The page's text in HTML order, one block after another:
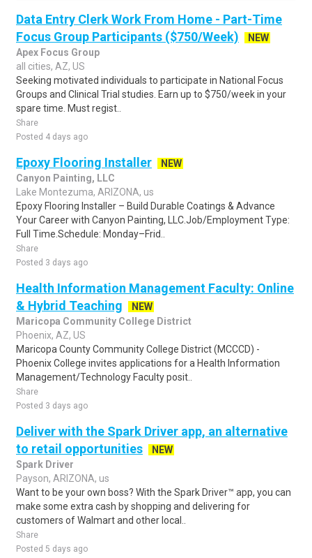
Data Entry Clerk Work From Home - Part-Time
Focus Group Participants ($750/Week)
NEW
Apex Focus Group
all cities, AZ, US
Seeking motivated individuals to participate in National Focus
Groups and Clinical Trial studies. Earn up to $750/week in your
spare time. Must regist..
Share
Posted 4 days ago
Epoxy Flooring Installer
NEW
Canyon Painting, LLC
Lake Montezuma, ARIZONA, us
Epoxy Flooring Installer – Build Durable Coatings & Advance
Your Career with Canyon Painting, LLC.Job/Employment Type:
Full Time.Schedule: Monday–Frid..
Share
Posted 3 days ago
Health Information Management Faculty: Online
& Hybrid Teaching
NEW
Maricopa Community College District
Phoenix, AZ, US
Maricopa County Community College District (MCCCD) -
Phoenix College invites applications for a Health Information
Management/Technology Faculty posit..
Share
Posted 3 days ago
Deliver with the Spark Driver app, an alternative
to retail opportunities
NEW
Spark Driver
Payson, ARIZONA, us
Want to be your own boss? With the Spark Driver™ app, you can
make some extra cash by shopping and delivering for
customers of Walmart and other local..
Share
Posted 5 days ago